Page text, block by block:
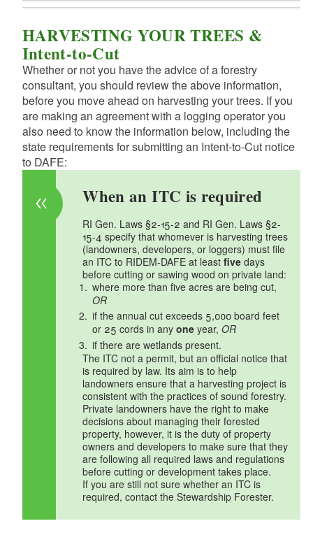
HARVESTING YOUR TREES &
Intent-to-Cut
Whether or not you have the advice of a forestry
consultant, you should review the above information,
before you move ahead on harvesting your trees. If you
are making an agreement with a logging operator you
also need to know the information below, including the
state requirements for submitting an Intent-to-Cut notice
to DAFE:
When an ITC is required
RI Gen. Laws §2-15-2 and RI Gen. Laws §2-
15-4 specify that whomever is harvesting trees
(landowners, developers, or loggers) must file
an ITC to RIDEM-DAFE at leastfive days
before cutting or sawing wood on private land:
where more than five acres are being cut,
OR
if the annual cut exceeds 5,000 board feet
or 25 cords in anyone year,OR
if there are wetlands present.
The ITC not a permit, but an official notice that
is required by law. Its aim is to help
landowners ensure that a harvesting project is
consistent with the practices of sound forestry.
Private landowners have the right to make
decisions about managing their forested
property, however, it is the duty of property
owners and developers to make sure that they
are following all required laws and regulations
before cutting or development takes place.
If you are still not sure whether an ITC is
required, contact the Stewardship Forester.